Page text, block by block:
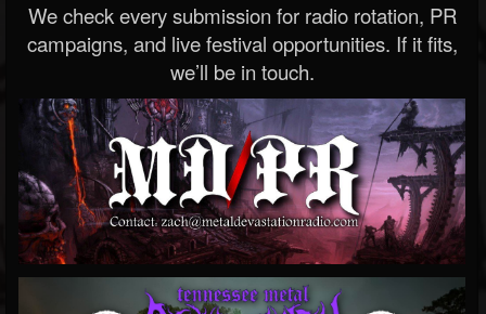
We check every submission for radio rotation, PR
campaigns, and live festival opportunities. If it fits,
we’ll be in touch.